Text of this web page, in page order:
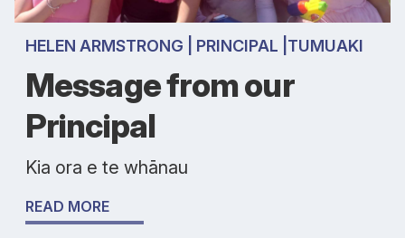
HELEN ARMSTRONG | PRINCIPAL |TUMUAKI
Message from our
Principal
Kia ora e te whānau
READ MORE